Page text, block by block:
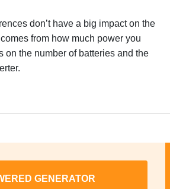
don’t have a big impact on the
from how much power you
on the number of batteries and the
GENERATOR